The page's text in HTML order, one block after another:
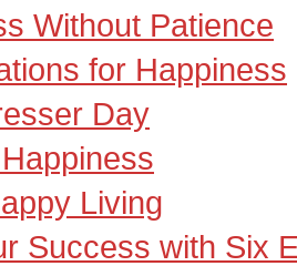
Without Patience
for Happiness
Day
Living
Success with Six